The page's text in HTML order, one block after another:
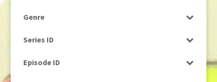
1960
1960s
1980 (1)
Genre
Current Affairs
Drama
Series ID
Episode ID